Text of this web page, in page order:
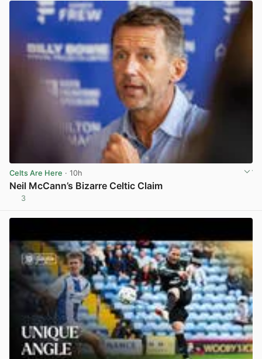
Celts Are Here · 10h
Neil McCann’s Bizarre Celtic Claim
3